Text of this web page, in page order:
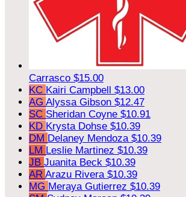
Carrasco $15.00
KC Kairi Campbell $13.00
AG Alyssa Gibson $12.47
SC Sheridan Coyne $10.91
KD Krysta Dohse $10.39
DM Delaney Mendoza $10.39
LM Leslie Martinez $10.39
JB Juanita Beck $10.39
AR Arazu Rivera $10.39
MG Meraya Gutierrez $10.39